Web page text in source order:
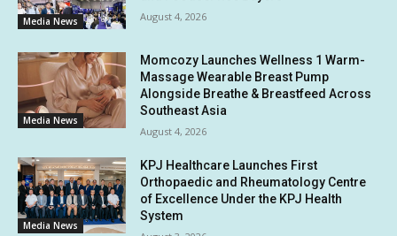
Media News August 4, 2026
Media News
Momcozy Launches Wellness 1 Warm-
Massage Wearable Breast Pump
Alongside Breathe & Breastfeed Across
Southeast Asia
August 4, 2026
Media News
KPJ Healthcare Launches First
Orthopaedic and Rheumatology Centre
of Excellence Under the KPJ Health
System